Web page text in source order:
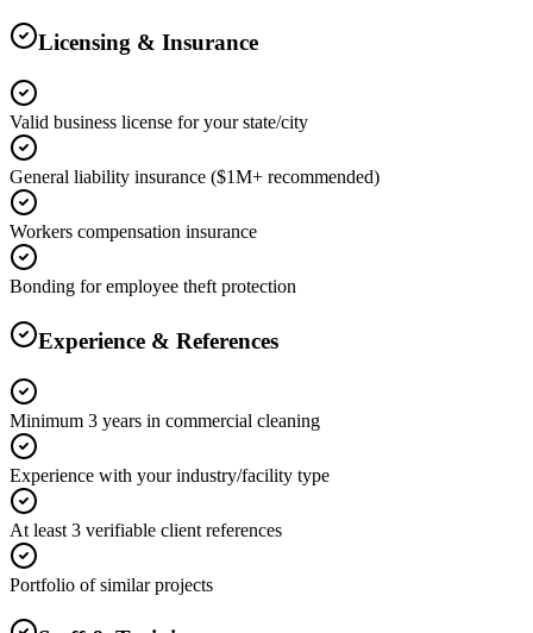
Licensing & Insurance
Valid business license for your state/city
General liability insurance ($1M+ recommended)
Workers compensation insurance
Bonding for employee theft protection
Experience & References
Minimum 3 years in commercial cleaning
Experience with your industry/facility type
At least 3 verifiable client references
Portfolio of similar projects